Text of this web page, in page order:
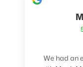
We had an